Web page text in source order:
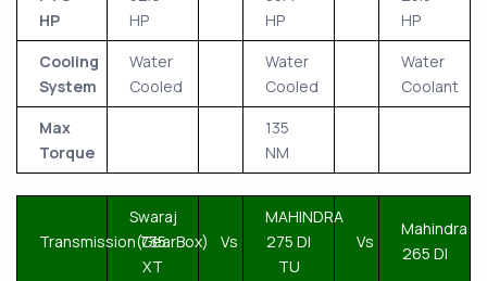
HP
HP
HP
HP
Cooling
System
Water
Cooled
Water
Cooled
Water
Coolant
Max
Torque
135
NM
Transmission(GearBox)
Swaraj
735
XT
Vs
MAHINDRA
275 DI
TU
Vs
Mahindra
265 DI